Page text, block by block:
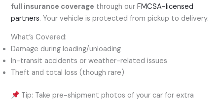
full insurance coverage through ourFMCSA-licensed
partners. Your vehicle is protected from pickup to delivery.
What’s Covered:
Damage during loading/unloading
In-transit accidents or weather-related issues
Theft and total loss (though rare)
Tip: Take pre-shipment photos of your car for extra